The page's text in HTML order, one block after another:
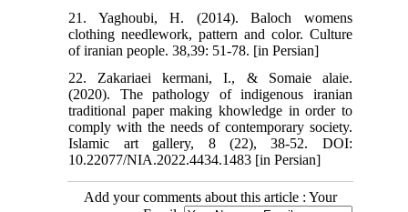
21. Yaghoubi, H. (2014). Baloch womens
clothing needlework, pattern and color. Culture
of iranian people. 38,39: 51-78. [in Persian]
22. Zakariaei kermani, I., & Somaie alaie.
(2020). The pathology of indigenous iranian
traditional paper making khowledge in order to
comply with the needs of contemporary society.
Islamic art gallery, 8 (22), 38-52. DOI:
10.22077/NIA.2022.4434.1483 [in Persian]
Add your comments about this article : Your